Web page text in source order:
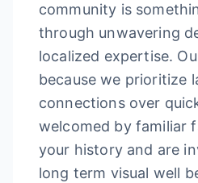
community is
through unwavering
localized expertise.
because we prioritize
connections over
welcomed by familiar
your history and are
long term visual well